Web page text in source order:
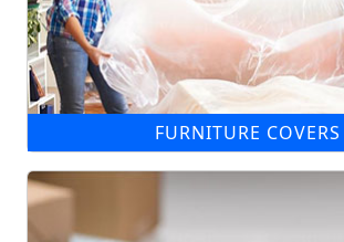
FURNITURE COVERS